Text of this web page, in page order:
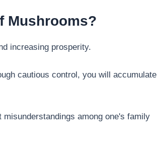
Mushrooms?
increasing prosperity.
cautious control, you will accumulate
among one's family